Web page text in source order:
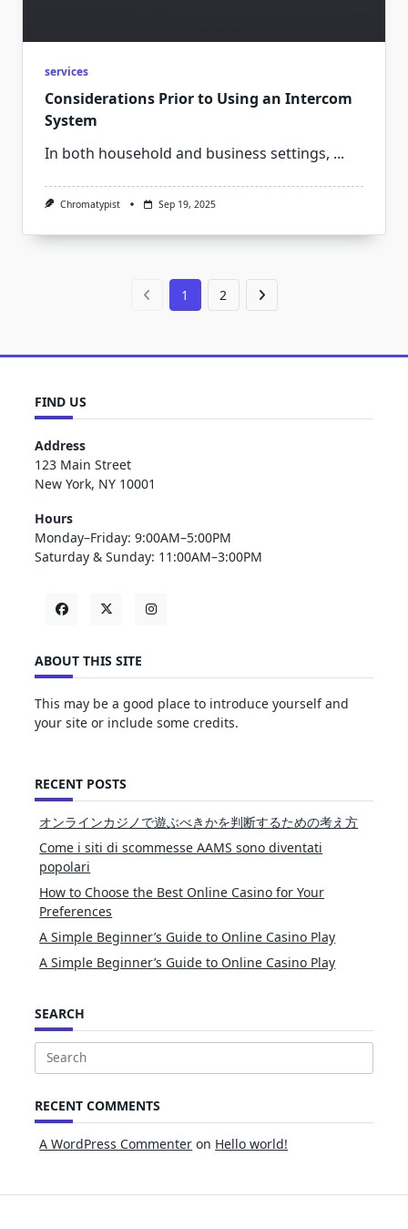
services
Considerations Prior to Using an Intercom
System
In both household and business settings, ...
Chromatypist Sep 19, 2025
1 2
FIND US
Address
123 Main Street
New York, NY 10001
Hours
Monday–Friday: 9:00AM–5:00PM
Saturday & Sunday: 11:00AM–3:00PM
ABOUT THIS SITE
This may be a good place to introduce yourself and
your site or include some credits.
RECENT POSTS
オンラインカジノで遊ぶべきかを判断するための考え方
Come i siti di scommesse AAMS sono diventati
popolari
How to Choose the Best Online Casino for Your
Preferences
A Simple Beginner’s Guide to Online Casino Play
A Simple Beginner’s Guide to Online Casino Play
SEARCH
Search
RECENT COMMENTS
A WordPress Commenter on Hello world!